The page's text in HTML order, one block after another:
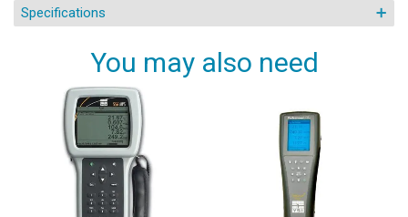
Specifications
You may also need